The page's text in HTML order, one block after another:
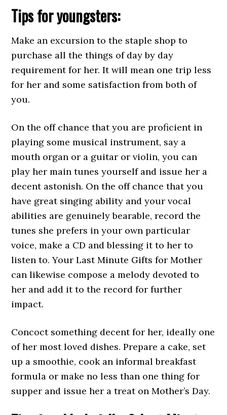
Tips for youngsters:
Make an excursion to the staple shop to
purchase all the things of day by day
requirement for her. It will mean one trip less
for her and some satisfaction from both of
you.
On the off chance that you are proficient in
playing some musical instrument, say a
mouth organ or a guitar or violin, you can
play her main tunes yourself and issue her a
decent astonish. On the off chance that you
have great singing ability and your vocal
abilities are genuinely bearable, record the
tunes she prefers in your own particular
voice, make a CD and blessing it to her to
listen to. Your Last Minute Gifts for Mother
can likewise compose a melody devoted to
her and add it to the record for further
impact.
Concoct something decent for her, ideally one
of her most loved dishes. Prepare a cake, set
up a smoothie, cook an informal breakfast
formula or make no less than one thing for
supper and issue her a treat on Mother’s Day.